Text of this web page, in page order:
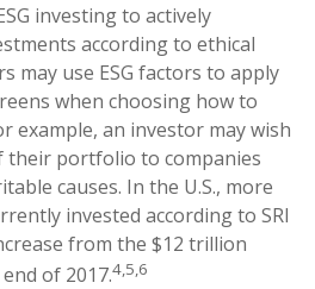
investing to actively
according to ethical
may use ESG factors to apply
when choosing how to
example, an investor may wish
their portfolio to companies
causes. In the U.S., more
invested according to SRI
from the $12 trillion
of 2017.4,5,6